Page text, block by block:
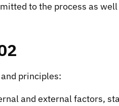
to the process as
principles:
and external factors,